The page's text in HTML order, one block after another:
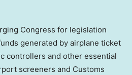
Congress for legislation
generated by airplane ticket
controllers and other essential
screeners and Customs